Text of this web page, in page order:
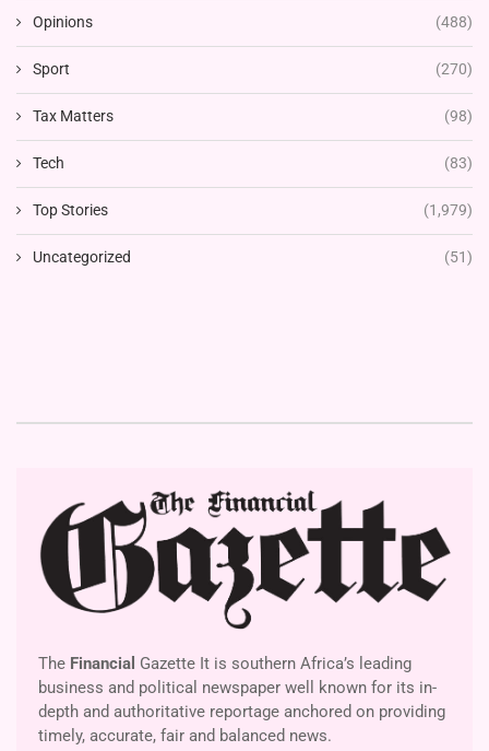
Opinions (488)
Sport (270)
Tax Matters (98)
Tech (83)
Top Stories (1,979)
Uncategorized (51)
The Financial Gazette It is southern Africa’s leading
business and political newspaper well known for its in-
depth and authoritative reportage anchored on providing
timely, accurate, fair and balanced news.